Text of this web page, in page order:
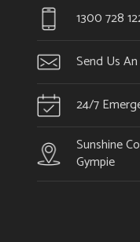
1300 728
Send Us
24/7
Sunshine
Gympie